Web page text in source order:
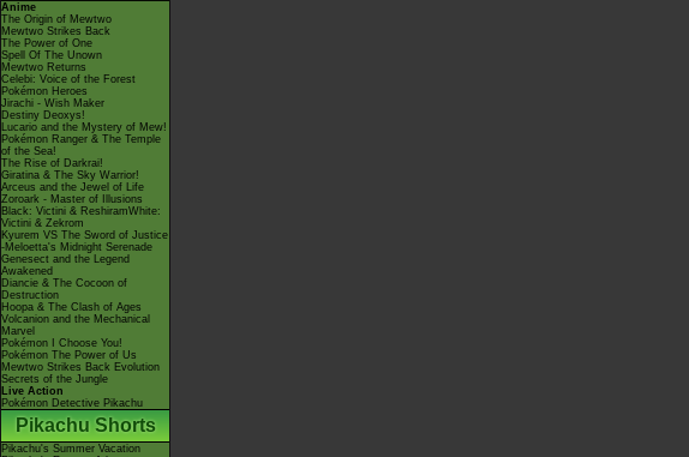
Anime
The Origin of Mewtwo
Mewtwo Strikes Back
The Power of One
Spell Of The Unown
Mewtwo Returns
Celebi: Voice of the Forest
Pokémon Heroes
Jirachi - Wish Maker
Destiny Deoxys!
Lucario and the Mystery of Mew!
Pokémon Ranger & The Temple
of the Sea!
The Rise of Darkrai!
Giratina & The Sky Warrior!
Arceus and the Jewel of Life
Zoroark - Master of Illusions
Black: Victini & ReshiramWhite:
Victini & Zekrom
Kyurem VS The Sword of Justice
-Meloetta's Midnight Serenade
Genesect and the Legend
Awakened
Diancie & The Cocoon of
Destruction
Hoopa & The Clash of Ages
Volcanion and the Mechanical
Marvel
Pokémon I Choose You!
Pokémon The Power of Us
Mewtwo Strikes Back Evolution
Secrets of the Jungle
Live Action
Pokémon Detective Pikachu
Pikachu Shorts
Pikachu's Summer Vacation